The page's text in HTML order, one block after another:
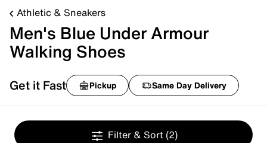
Athletic & Sneakers
Men's Blue Under Armour
Walking Shoes
Get it Fast Pickup Same Day Delivery
Filter & Sort (2)